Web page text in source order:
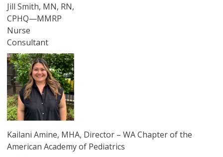
Jill Smith, MN, RN,
CPHQ—MMRP
Nurse
Consultant
圖片
Kailani Amine, MHA, Director – WA Chapter of the
American Academy of Pediatrics